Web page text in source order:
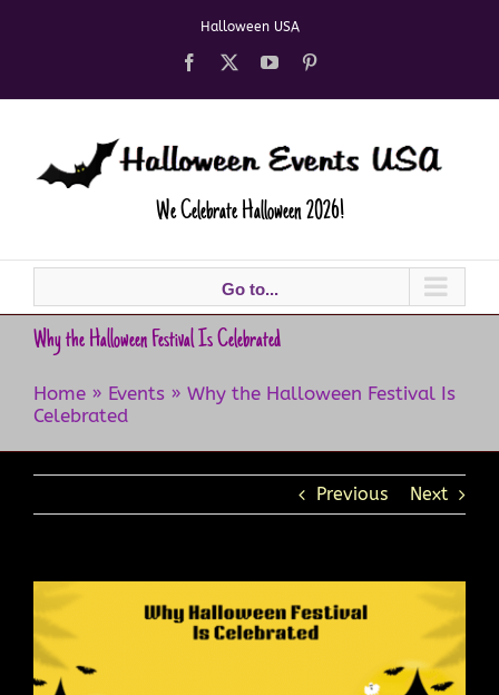
Halloween USA
Facebook YouTube
We Celebrate Halloween 2026!
Go to...
Why the Halloween Festival Is Celebrated
Home » Events » Why the Halloween Festival Is
Celebrated
Previous Next
Larger
Image